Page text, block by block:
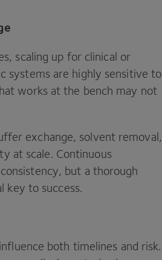
scaling up for clinical or
systems are highly sensitive to
works at the bench may not
exchange, solvent removal,
at scale. Continuous
but a thorough
key to success.
both timelines and risk.